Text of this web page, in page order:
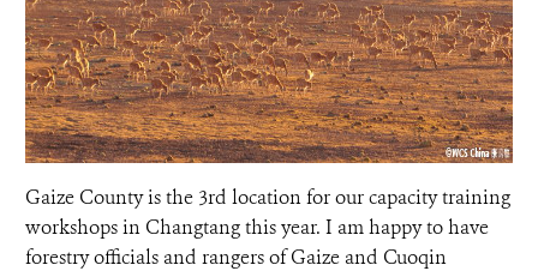
Gaize County is the 3rd location for our capacity training
workshops in Changtang this year. I am happy to have
forestry officials and rangers of Gaize and Cuoqin